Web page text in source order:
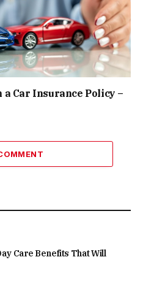
Car Insurance Policy –
Care Benefits That Will